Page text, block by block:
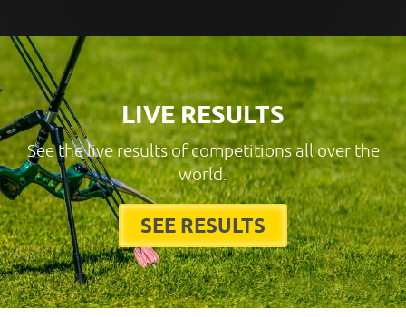
LIVE RESULTS
See the live results of competitions all over the
world.
SEE RESULTS